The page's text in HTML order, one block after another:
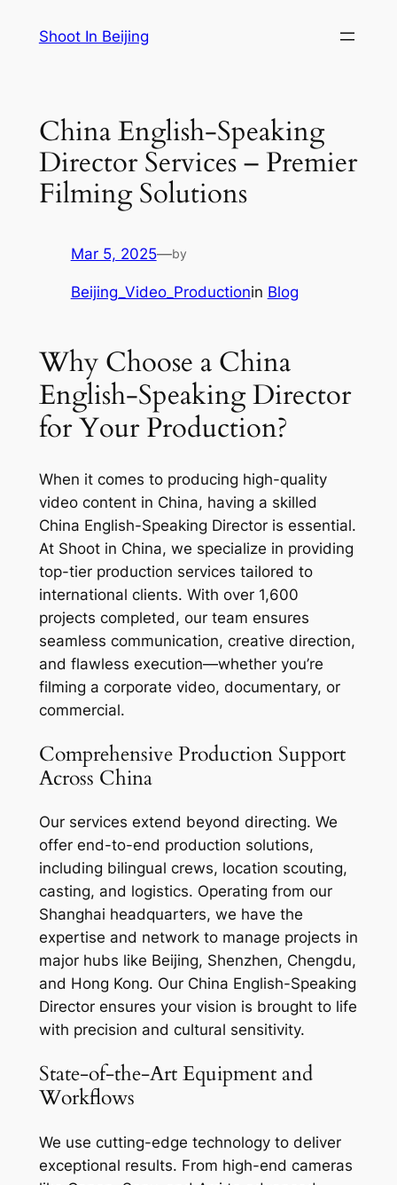
Shoot In Beijing
China English-Speaking
Director Services – Premier
Filming Solutions
Mar 5, 2025—by
Beijing_Video_Productionin Blog
Why Choose a China
English-Speaking Director
for Your Production?
When it comes to producing high-quality
video content in China, having a skilled
China English-Speaking Director is essential.
At Shoot in China, we specialize in providing
top-tier production services tailored to
international clients. With over 1,600
projects completed, our team ensures
seamless communication, creative direction,
and flawless execution—whether you’re
filming a corporate video, documentary, or
commercial.
Comprehensive Production Support
Across China
Our services extend beyond directing. We
offer end-to-end production solutions,
including bilingual crews, location scouting,
casting, and logistics. Operating from our
Shanghai headquarters, we have the
expertise and network to manage projects in
major hubs like Beijing, Shenzhen, Chengdu,
and Hong Kong. Our China English-Speaking
Director ensures your vision is brought to life
with precision and cultural sensitivity.
State-of-the-Art Equipment and
Workflows
We use cutting-edge technology to deliver
exceptional results. From high-end cameras